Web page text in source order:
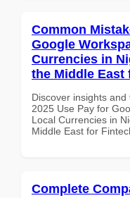
Common
Google
Currencies in
the Middle East
Discover insights
2025 Use Pay for
Local Currencies in
Middle East for
Complete